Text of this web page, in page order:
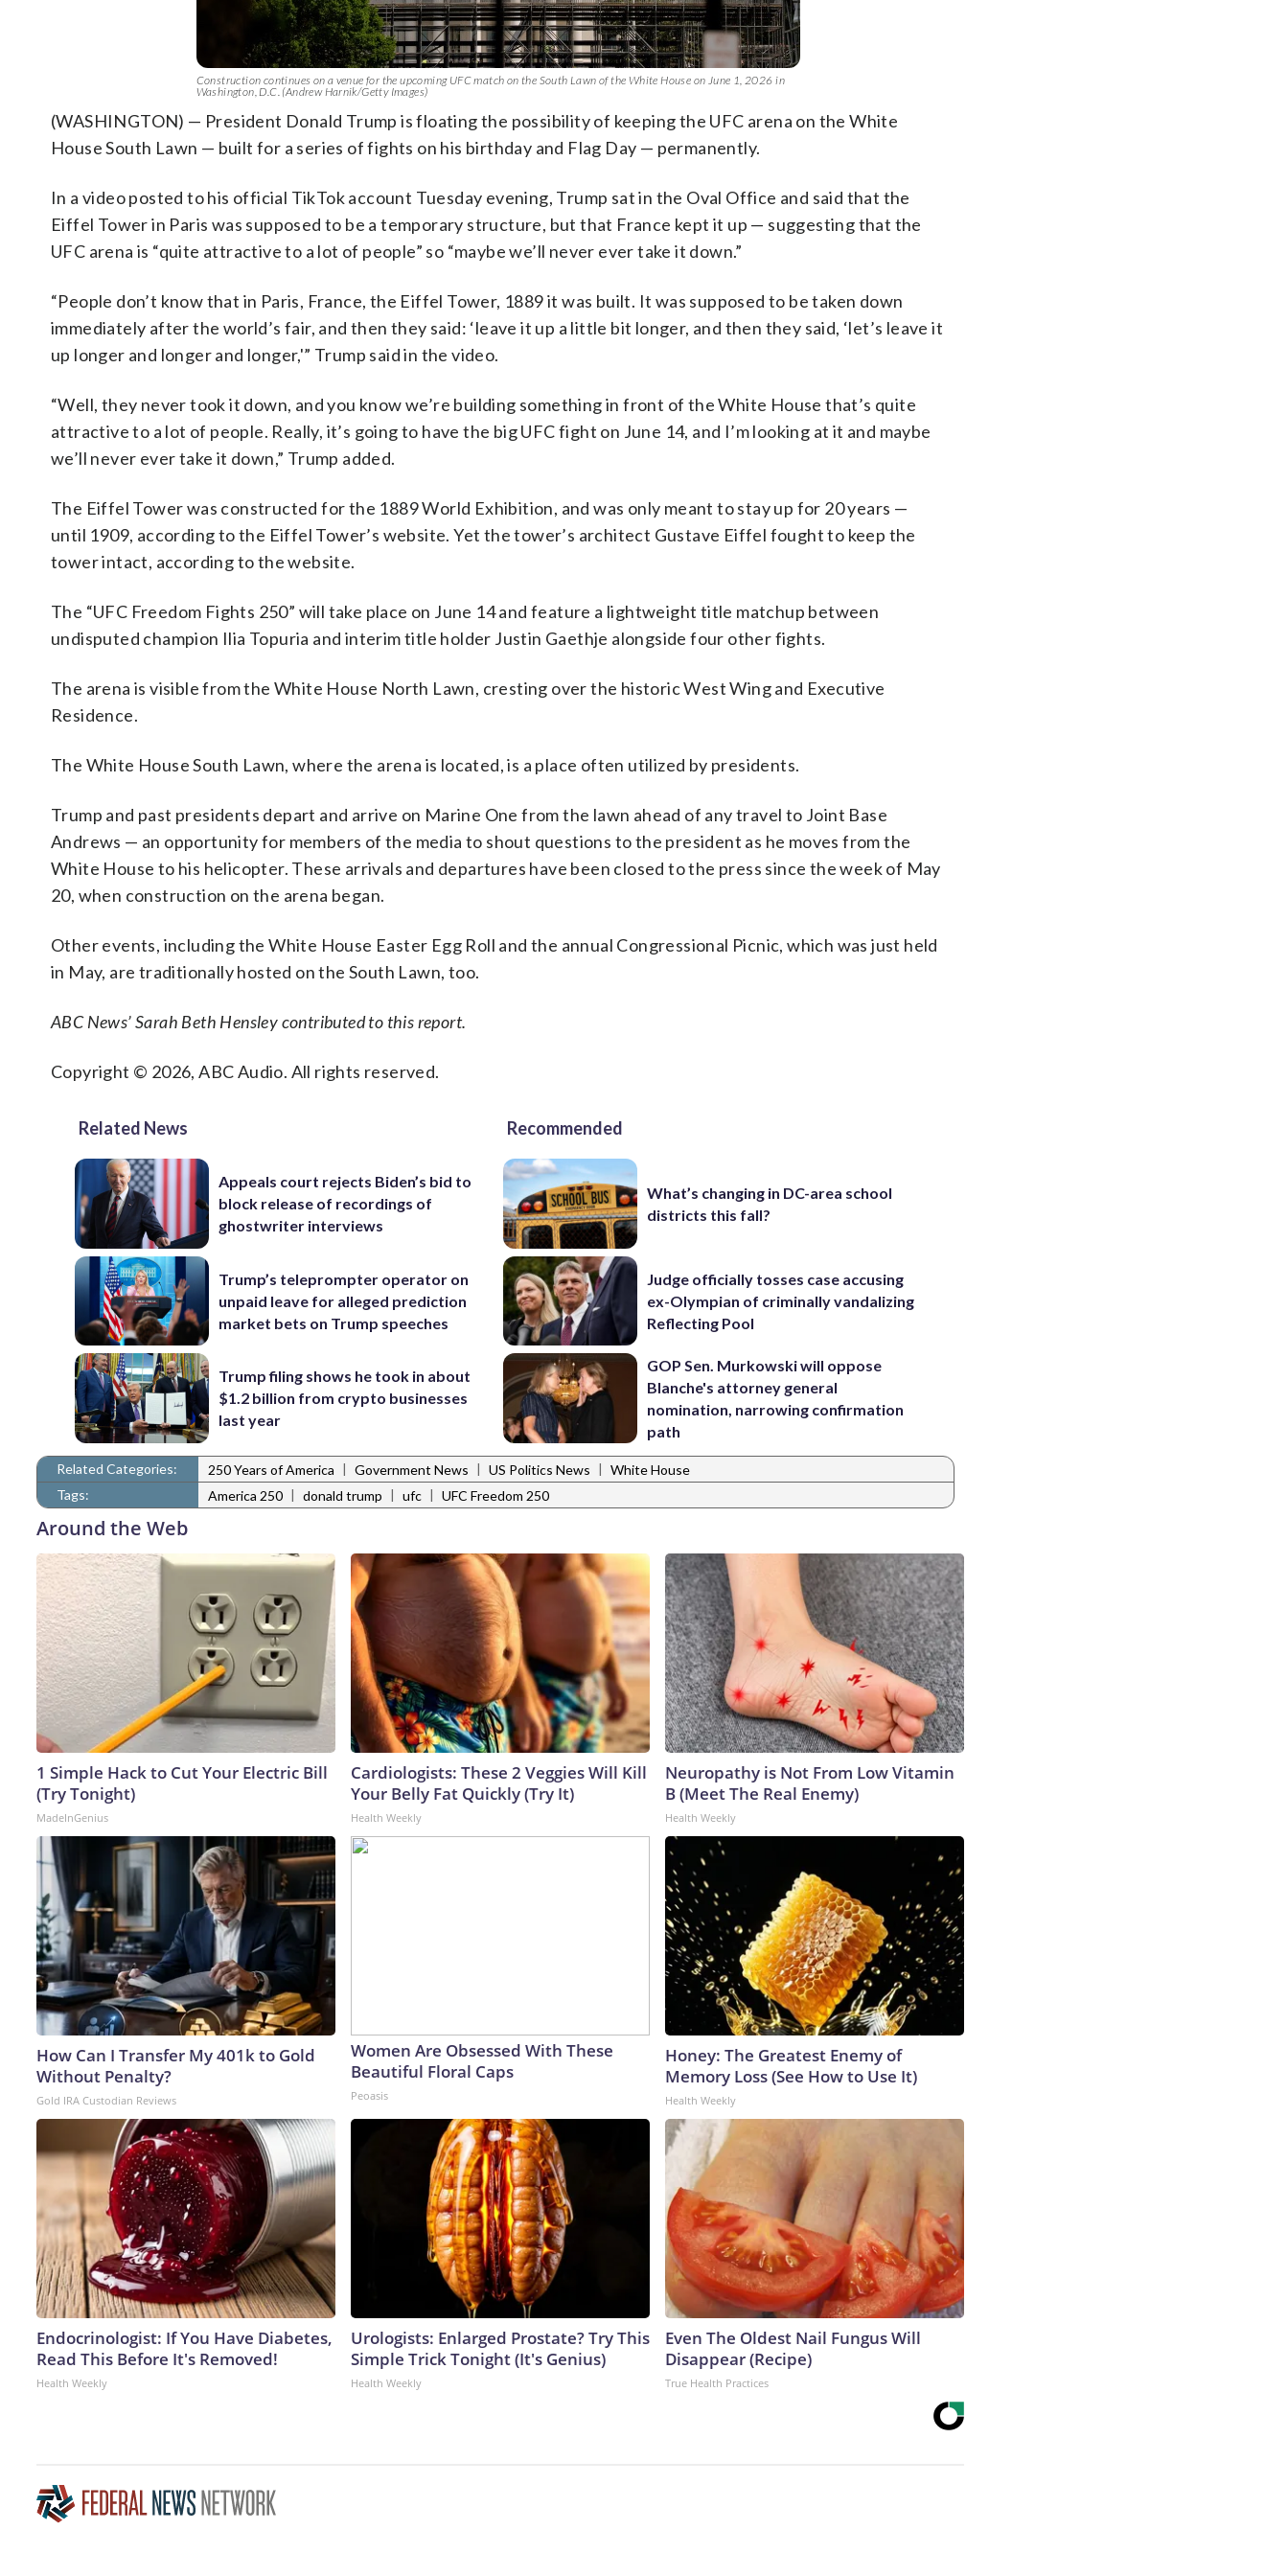
Construction continues on a venue for the upcoming UFC match on the South Lawn of the White House on June 1, 2026 in
Washington, D.C. (Andrew Harnik/Getty Images)
(WASHINGTON) — President Donald Trump is floating the possibility of keeping the UFC arena on the White
House South Lawn — built for a series of fights on his birthday and Flag Day — permanently.
In a video posted to his official TikTok account Tuesday evening, Trump sat in the Oval Office and said that the
Eiffel Tower in Paris was supposed to be a temporary structure, but that France kept it up — suggesting that the
UFC arena is “quite attractive to a lot of people” so “maybe we’ll never ever take it down.”
“People don’t know that in Paris, France, the Eiffel Tower, 1889 it was built. It was supposed to be taken down
immediately after the world’s fair, and then they said: ‘leave it up a little bit longer, and then they said, ‘let’s leave it
up longer and longer and longer,'” Trump said in the video.
“Well, they never took it down, and you know we’re building something in front of the White House that’s quite
attractive to a lot of people. Really, it’s going to have the big UFC fight on June 14, and I’m looking at it and maybe
we’ll never ever take it down,” Trump added.
The Eiffel Tower was constructed for the 1889 World Exhibition, and was only meant to stay up for 20 years —
until 1909, according to the Eiffel Tower’s website. Yet the tower’s architect Gustave Eiffel fought to keep the
tower intact, according to the website.
The “UFC Freedom Fights 250” will take place on June 14 and feature a lightweight title matchup between
undisputed champion Ilia Topuria and interim title holder Justin Gaethje alongside four other fights.
The arena is visible from the White House North Lawn, cresting over the historic West Wing and Executive
Residence.
The White House South Lawn, where the arena is located, is a place often utilized by presidents.
Trump and past presidents depart and arrive on Marine One from the lawn ahead of any travel to Joint Base
Andrews — an opportunity for members of the media to shout questions to the president as he moves from the
White House to his helicopter. These arrivals and departures have been closed to the press since the week of May
20, when construction on the arena began.
Other events, including the White House Easter Egg Roll and the annual Congressional Picnic, which was just held
in May, are traditionally hosted on the South Lawn, too.
ABC News’ Sarah Beth Hensley contributed to this report.
Copyright © 2026, ABC Audio. All rights reserved.
Related News
Appeals court rejects Biden’s bid to
block release of recordings of
ghostwriter interviews
Trump’s teleprompter operator on
unpaid leave for alleged prediction
market bets on Trump speeches
Trump filing shows he took in about
$1.2 billion from crypto businesses
last year
Recommended
What’s changing in DC-area school
districts this fall?
Judge officially tosses case accusing
ex-Olympian of criminally vandalizing
Reflecting Pool
GOP Sen. Murkowski will oppose
Blanche's attorney general
nomination, narrowing confirmation
path
Related Categories: 250 Years of America | Government News | US Politics News | White House
Tags:
America 250 | donald trump | ufc | UFC Freedom 250
Around the Web
1 Simple Hack to Cut Your Electric Bill
(Try Tonight)
MadeInGenius
Cardiologists: These 2 Veggies Will Kill
Your Belly Fat Quickly (Try It)
Health Weekly
Neuropathy is Not From Low Vitamin
B (Meet The Real Enemy)
Health Weekly
How Can I Transfer My 401k to Gold
Without Penalty?
Gold IRA Custodian Reviews
Women Are Obsessed With These
Beautiful Floral Caps
Peoasis
Honey: The Greatest Enemy of
Memory Loss (See How to Use It)
Health Weekly
Endocrinologist: If You Have Diabetes,
Read This Before It's Removed!
Health Weekly
Urologists: Enlarged Prostate? Try This
Simple Trick Tonight (It's Genius)
Health Weekly
Even The Oldest Nail Fungus Will
Disappear (Recipe)
True Health Practices